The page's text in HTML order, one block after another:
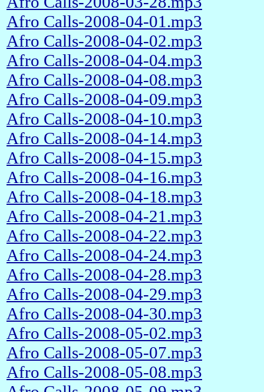
Afro Calls-2008-04-01.mp3
Afro Calls-2008-04-02.mp3
Afro Calls-2008-04-04.mp3
Afro Calls-2008-04-08.mp3
Afro Calls-2008-04-09.mp3
Afro Calls-2008-04-10.mp3
Afro Calls-2008-04-14.mp3
Afro Calls-2008-04-15.mp3
Afro Calls-2008-04-16.mp3
Afro Calls-2008-04-18.mp3
Afro Calls-2008-04-21.mp3
Afro Calls-2008-04-22.mp3
Afro Calls-2008-04-24.mp3
Afro Calls-2008-04-28.mp3
Afro Calls-2008-04-29.mp3
Afro Calls-2008-04-30.mp3
Afro Calls-2008-05-02.mp3
Afro Calls-2008-05-07.mp3
Afro Calls-2008-05-08.mp3